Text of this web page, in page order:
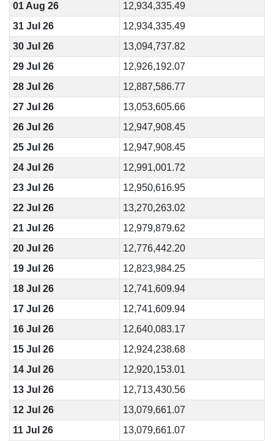
01 Aug 26
12,934,335.49
31 Jul 26
12,934,335.49
30 Jul 26
13,094,737.82
29 Jul 26
12,926,192.07
28 Jul 26
12,887,586.77
27 Jul 26
13,053,605.66
26 Jul 26
12,947,908.45
25 Jul 26
12,947,908.45
24 Jul 26
12,991,001.72
23 Jul 26
12,950,616.95
22 Jul 26
13,270,263.02
21 Jul 26
12,979,879.62
20 Jul 26
12,776,442.20
19 Jul 26
12,823,984.25
18 Jul 26
12,741,609.94
17 Jul 26
12,741,609.94
16 Jul 26
12,640,083.17
15 Jul 26
12,924,238.68
14 Jul 26
12,920,153.01
13 Jul 26
12,713,430.56
12 Jul 26
13,079,661.07
11 Jul 26
13,079,661.07